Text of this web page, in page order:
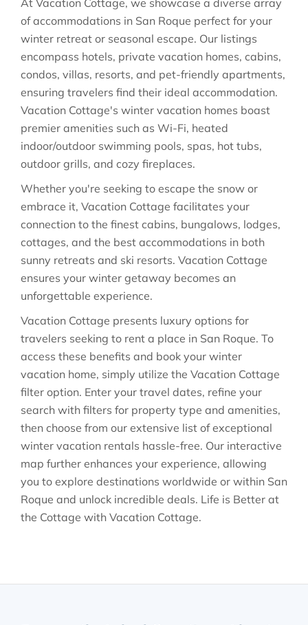
At Vacation Cottage, we showcase a diverse array
of accommodations in San Roque perfect for your
winter retreat or seasonal escape. Our listings
encompass hotels, private vacation homes, cabins,
condos, villas, resorts, and pet-friendly apartments,
ensuring travelers find their ideal accommodation.
Vacation Cottage's winter vacation homes boast
premier amenities such as Wi-Fi, heated
indoor/outdoor swimming pools, spas, hot tubs,
outdoor grills, and cozy fireplaces.
Whether you're seeking to escape the snow or
embrace it, Vacation Cottage facilitates your
connection to the finest cabins, bungalows, lodges,
cottages, and the best accommodations in both
sunny retreats and ski resorts. Vacation Cottage
ensures your winter getaway becomes an
unforgettable experience.
Vacation Cottage presents luxury options for
travelers seeking to rent a place in San Roque. To
access these benefits and book your winter
vacation home, simply utilize the Vacation Cottage
filter option. Enter your travel dates, refine your
search with filters for property type and amenities,
then choose from our extensive list of exceptional
winter vacation rentals hassle-free. Our interactive
map further enhances your experience, allowing
you to explore destinations worldwide or within San
Roque and unlock incredible deals. Life is Better at
the Cottage with Vacation Cottage.